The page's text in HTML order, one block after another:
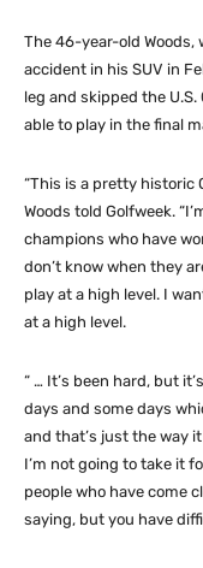
The 46-year-old Woods,
accident in his SUV in
leg and skipped the
able to play in the final
“This is a pretty historic
Woods told Golfweek.
champions who have
don’t know when they
play at a high level. I
at a high level.
“ … It’s been hard, but
days and some days
and that’s just the way
I’m not going to take it
people who have come
saying, but you have